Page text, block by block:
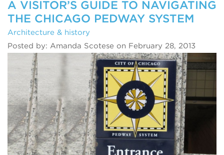
A VISITOR’S GUIDE TO NAVIGATING
THE CHICAGO PEDWAY SYSTEM
Architecture & history
Posted by: Amanda Scotese on February 28, 2013